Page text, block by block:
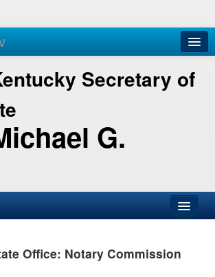
Secretary of
G.
Office: Notary Commission